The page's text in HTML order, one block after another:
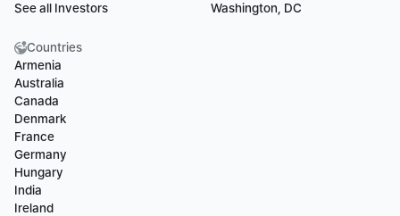
See all Investors
Washington, DC
Countries
Armenia
Australia
Canada
Denmark
France
Germany
Hungary
India
Ireland